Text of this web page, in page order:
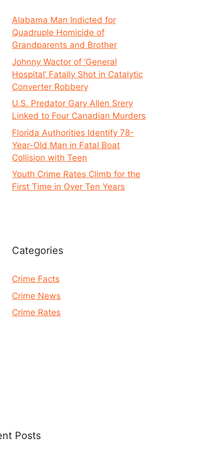
Alabama Man Indicted for
Quadruple Homicide of
Grandparents and Brother
Johnny Wactor of ‘General
Hospital’ Fatally Shot in Catalytic
Converter Robbery
U.S. Predator Gary Allen Srery
Linked to Four Canadian Murders
Florida Authorities Identify 78-
Year-Old Man in Fatal Boat
Collision with Teen
Youth Crime Rates Climb for the
First Time in Over Ten Years
Categories
Crime Facts
Crime News
Crime Rates
Posts